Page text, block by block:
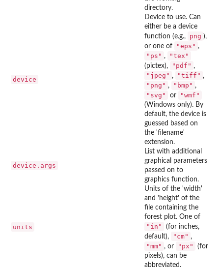
directory.
device
Device to use. Can
either be a device
function (e.g.,
png ),
or one of
"eps" ,
"ps" , "tex"
(pictex), "pdf" ,
"jpeg" , "tiff" ,
"png" , "bmp" ,
"svg" or "wmf"
(Windows only). By
default, the device is
guessed based on
the 'filename'
extension.
device.args
List with additional
graphical parameters
passed on to
graphics function.
units
Units of the 'width'
and 'height' of the
file containing the
forest plot. One of
"in"
(for inches,
default),
"cm" ,
"mm" , or "px"
(for
pixels), can be
abbreviated.